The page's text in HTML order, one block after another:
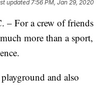
updated 7:56 PM, Jan 29, 2020
For a crew of friends
more than a sport,
and also